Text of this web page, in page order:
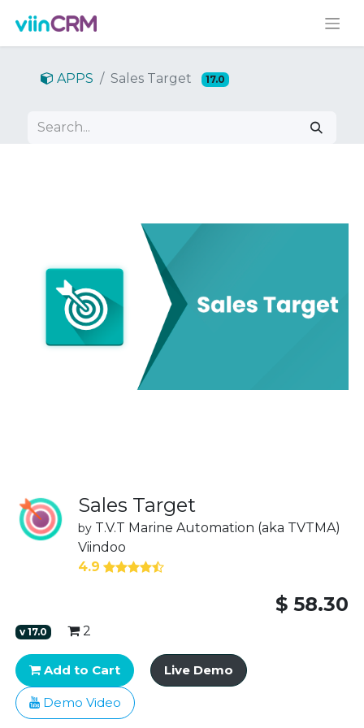
APPS Sales Target 17.0
Sales Target
by T.V.T Marine Automation (aka TVTMA)
Viindoo
4.9
$ 58.30
v17.0 2
Add to Cart Live Demo
Demo Video